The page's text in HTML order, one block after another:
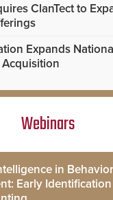
ClanTect to
Expands
Webinars
in
Early